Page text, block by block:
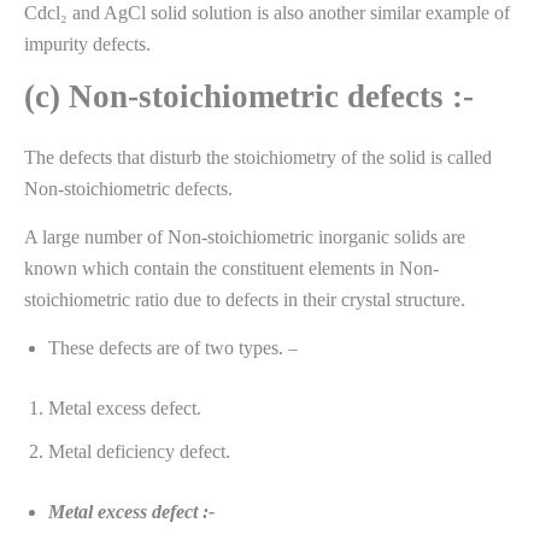
Cdcl₂ and AgCl solid solution is also another similar example of
impurity defects.
(c) Non-stoichiometric defects :-
The defects that disturb the stoichiometry of the solid is called
Non-stoichiometric defects.
A large number of Non-stoichiometric inorganic solids are
known which contain the constituent elements in Non-
stoichiometric ratio due to defects in their crystal structure.
These defects are of two types. –
Metal excess defect.
Metal deficiency defect.
Metal excess defect :-